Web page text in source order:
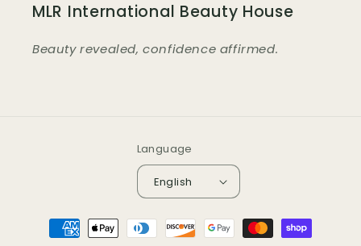
MLR International Beauty House
Beauty revealed, confidence affirmed.
Language
English
Payment